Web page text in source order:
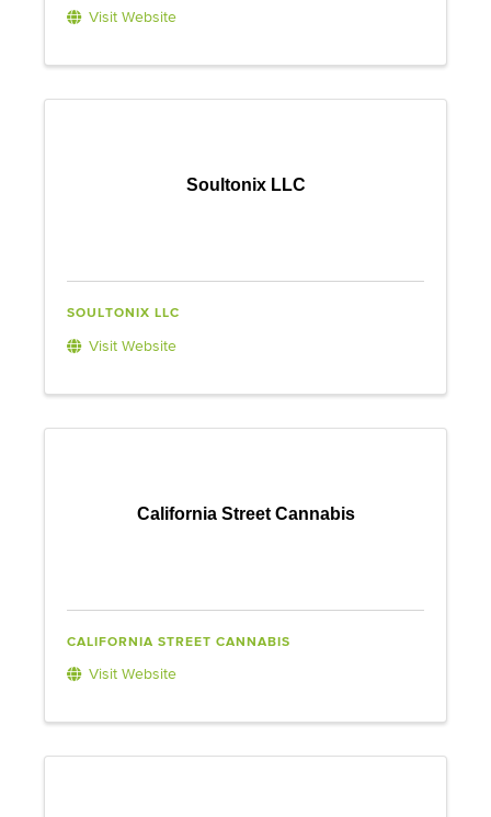
Visit Website
Soultonix LLC
SOULTONIX LLC
Visit Website
California Street Cannabis
CALIFORNIA STREET CANNABIS
Visit Website